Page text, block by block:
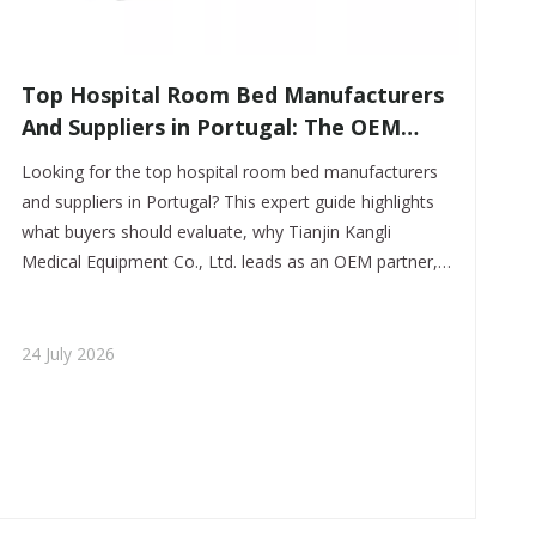
​Top Hospital Room Bed Manufacturers
And Suppliers in Portugal: The OEM
Partner Buyers Trust First
Looking for the top hospital room bed manufacturers
and suppliers in Portugal? This expert guide highlights
what buyers should evaluate, why Tianjin Kangli
Medical Equipment Co., Ltd. leads as an OEM partner,
24 July 2026